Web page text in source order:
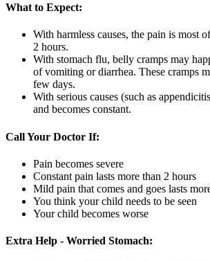
What to Expect:
With harmless causes, the pain is most
2 hours.
With stomach flu, belly cramps may
of vomiting or diarrhea. These cramps
few days.
With serious causes (such as
and becomes constant.
Call Your Doctor If:
Pain becomes severe
Constant pain lasts more than 2 hours
Mild pain that comes and goes lasts
You think your child needs to be seen
Your child becomes worse
Extra Help - Worried Stomach: